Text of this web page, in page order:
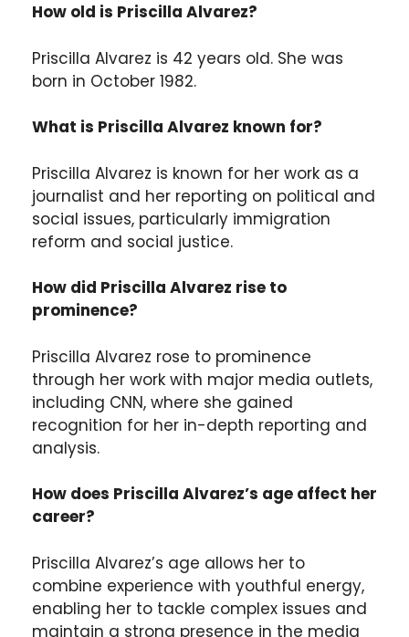
How old is Priscilla Alvarez?
Priscilla Alvarez is 42 years old. She was
born in October 1982.
What is Priscilla Alvarez known for?
Priscilla Alvarez is known for her work as a
journalist and her reporting on political and
social issues, particularly immigration
reform and social justice.
How did Priscilla Alvarez rise to
prominence?
Priscilla Alvarez rose to prominence
through her work with major media outlets,
including CNN, where she gained
recognition for her in-depth reporting and
analysis.
How does Priscilla Alvarez’s age affect her
career?
Priscilla Alvarez’s age allows her to
combine experience with youthful energy,
enabling her to tackle complex issues and
maintain a strong presence in the media